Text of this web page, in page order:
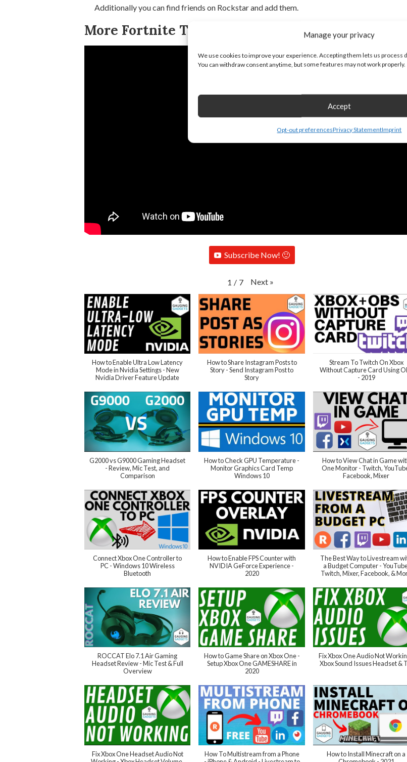
Manage your privacy
We use cookies to improve your experience. Accepting them lets us process
You can withdraw consent anytime, but some features may not work properly.
Accept
Opt-out preferencesPrivacy StatementImprint
Additionally you can find friends on Rockstar and add them.
More Fortnite Tips & Tutorials:
Subscribe Now! 🙂
1 / 7 Next »
How to Enable Ultra Low Latency
Mode in Nvidia Settings - New
Nvidia Driver Feature Update
How to Share Instagram Posts to
Story - Send Instagram Post to
Story
Stream To Twitch On Xbox
Without Capture Card Using
- 2019
G2000 vs G9000 Gaming Headset
- Review, Mic Test, and
Comparison
How to Check GPU Temperature -
Monitor Graphics Card Temp
Windows 10
How to View Chat in Game
One Monitor - Twitch,
Facebook, Mixer
Connect Xbox One Controller to
PC - Windows 10 Wireless
Bluetooth
How to Enable FPS Counter with
NVIDIA GeForce Experience -
2020
The Best Way to Livestream
a Budget Computer -
Twitch, Mixer, Facebook, &
ROCCAT Elo 7.1 Air Gaming
Headset Review - Mic Test & Full
Overview
How to Game Share on Xbox One -
Setup Xbox One GAMESHARE in
2020
Fix Xbox One Audio Not
Xbox Sound Issues Headset &
Fix Xbox One Headset Audio Not
How To Multistream from a Phone
How to Install Minecraft on a